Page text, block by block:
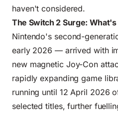
haven't considered.
The Switch 2 Surge:
Nintendo's second-
early 2026 — arrived with
new magnetic Joy-Con
rapidly expanding game
running until 12 April 2026
selected titles, further